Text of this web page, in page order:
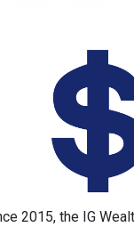
2015, the IG